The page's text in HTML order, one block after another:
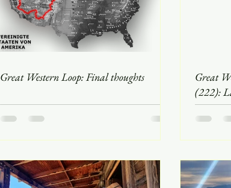
Great Western Loop: Final thoughts
Great
(222):